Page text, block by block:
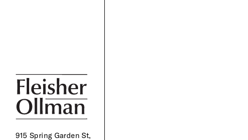
915 Spring Garden St,